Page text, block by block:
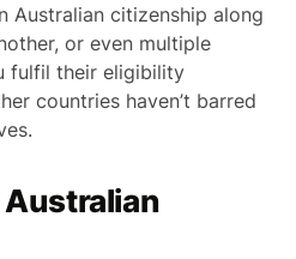
Australian citizenship along
or even multiple
fulfil their eligibility
countries haven’t barred